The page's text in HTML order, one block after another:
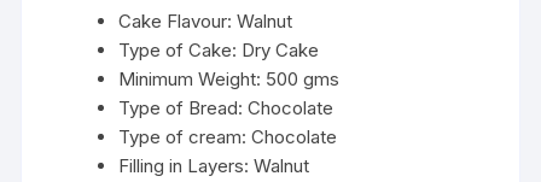
Cake Flavour: Walnut
Type of Cake: Dry Cake
Minimum Weight: 500 gms
Type of Bread: Chocolate
Type of cream: Chocolate
Filling in Layers: Walnut